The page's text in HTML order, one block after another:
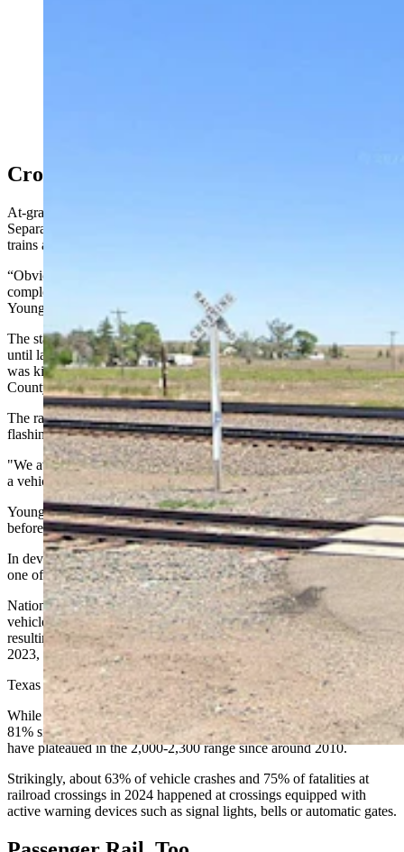
Crossing Safety
At-grade crossings are where vehicles drive directly over the tracks.
Separated crossings use a bridge or underpass to keep vehicles and
trains apart.
“Obviously, the separated grade crossings are the safest because it
completely minimizes the chance for vehicle and rail interaction,"
Young said.
The state had gone at least five years without a vehicle-train fatality
until late November, when 45-year-old John Balczewski of Burns
was killed after his pickup struck a stopped Union Pacific train on
County Road 154 north of Interstate 80 east of Cheyenne.
The railroad crossing gate was down and warning lights were
flashing at the time, the Laramie County Sheriff's Office reported.
"We average about seven crashes a year in the last five years, where
a vehicle and a train have collided,” said Young.
Young noted the state's recent safety record had been encouraging
before the November fatality.
In developing a state rail plan, said Young, "I think that this plan is
one of those steps to ensure that trend can continue."
Nationally, Federal Railroad Administration data shows 2,264
vehicle-train collisions at highway-rail grade crossings in 2024,
resulting in 263 fatalities and 768 injuries — a slight increase from
2023, which saw 2,195 collisions, 244 fatalities and 787 injuries.
Texas led the nation in 2024 with 283 collisions.
While vehicle-train collisions nationwide have dropped roughly
81% since 1972, when about 12,000 occurred annually, the numbers
have plateaued in the 2,000-2,300 range since around 2010.
Strikingly, about 63% of vehicle crashes and 75% of fatalities at
railroad crossings in 2024 happened at crossings equipped with
active warning devices such as signal lights, bells or automatic gates.